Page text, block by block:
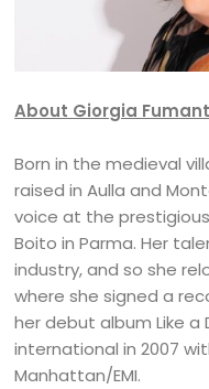
About Giorgia
Born in the medieval
raised in Aulla and
voice at the
Boito in Parma. Her
industry, and so she
where she signed a
her debut album Like a
international in 2007
Manhattan/EMI.